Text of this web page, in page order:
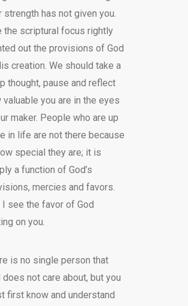
strength has not given you.
the scriptural focus rightly
out the provisions of God
creation. We should take a
thought, pause and reflect
valuable you are in the eyes
maker. People who are up
in life are not there because
special they are; it is
a function of God’s
mercies and favors.
I see the favor of God
on you.
is no single person that
does not care about, but you
first know and understand